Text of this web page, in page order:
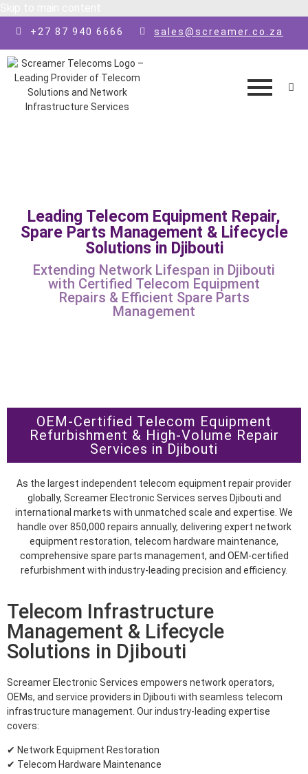
+27 87 940 6666 sales@screamer.co.za
Leading Telecom Equipment Repair,
Spare Parts Management & Lifecycle
Solutions in Djibouti
Extending Network Lifespan in Djibouti
with Certified Telecom Equipment
Repairs & Efficient Spare Parts
Management
OEM-Certified Telecom Equipment
Refurbishment & High-Volume Repair
Services in Djibouti
As the largest independent telecom equipment repair provider
globally, Screamer Electronic Services serves Djibouti and
international markets with unmatched scale and expertise. We
handle over 850,000 repairs annually, delivering expert network
equipment restoration, telecom hardware maintenance,
comprehensive spare parts management, and OEM-certified
refurbishment with industry-leading precision and efficiency.
Telecom Infrastructure
Management & Lifecycle
Solutions in Djibouti
Screamer Electronic Services empowers network operators,
OEMs, and service providers in Djibouti with seamless telecom
infrastructure management. Our industry-leading expertise
covers:
✔ Network Equipment Restoration
✔ Telecom Hardware Maintenance